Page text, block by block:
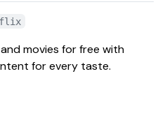
movies for free with
for every taste.